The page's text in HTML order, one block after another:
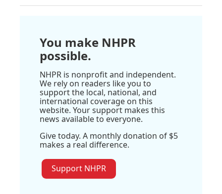
You make NHPR
possible.
NHPR is nonprofit and independent.
We rely on readers like you to
support the local, national, and
international coverage on this
website. Your support makes this
news available to everyone.
Give today. A monthly donation of $5
makes a real difference.
Support NHPR